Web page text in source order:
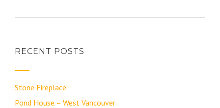
RECENT POSTS
Stone Fireplace
Pond House – West Vancouver